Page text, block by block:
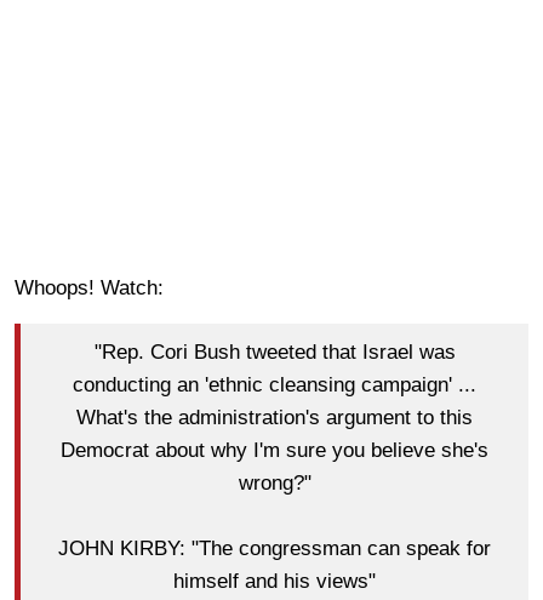
Whoops! Watch:
"Rep. Cori Bush tweeted that Israel was
conducting an 'ethnic cleansing campaign' ...
What's the administration's argument to this
Democrat about why I'm sure you believe she's
wrong?"
JOHN KIRBY: "The congressman can speak for
himself and his views"